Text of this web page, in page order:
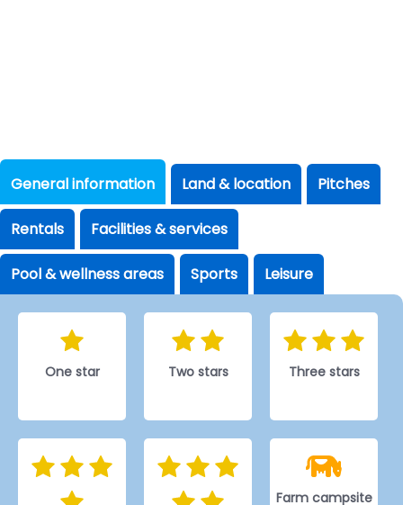
General information
One star Two stars Three stars
Farm campsite
Land & location Pitches
Rentals Facilities & services
Pool & wellness areas Sports Leisure